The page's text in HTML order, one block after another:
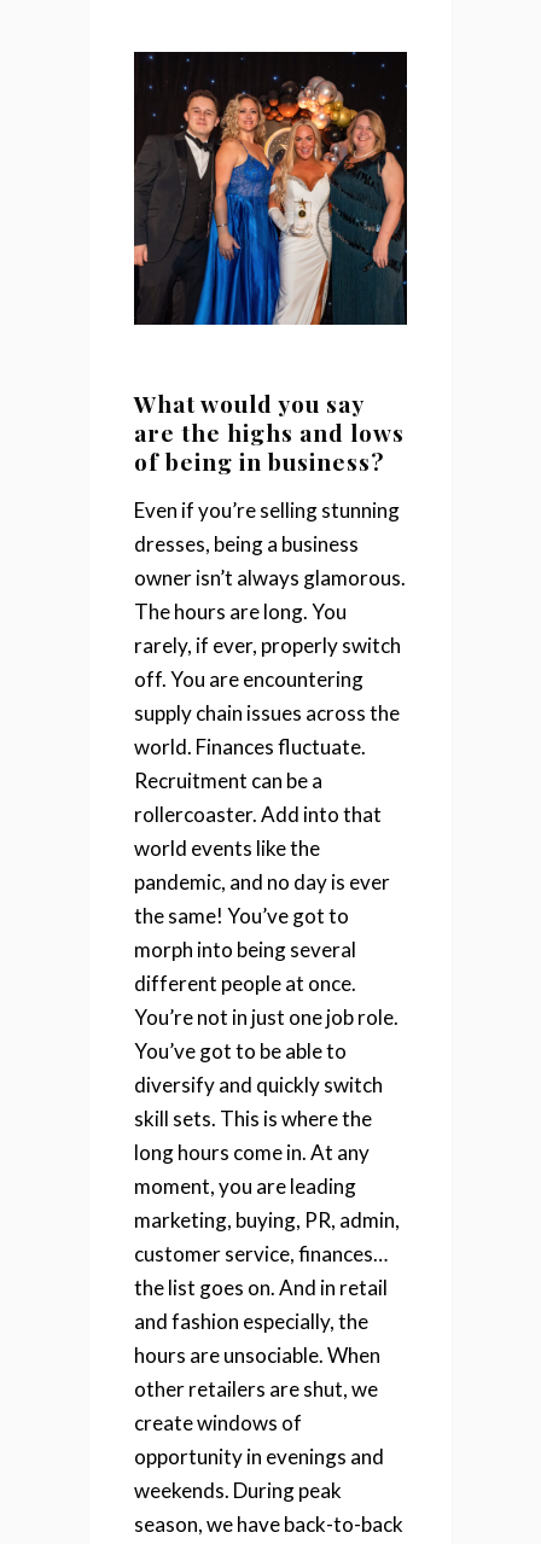
What would you say
are the highs and lows
of being in business?
Even if you’re selling stunning
dresses, being a business
owner isn’t always glamorous.
The hours are long. You
rarely, if ever, properly switch
off. You are encountering
supply chain issues across the
world. Finances fluctuate.
Recruitment can be a
rollercoaster. Add into that
world events like the
pandemic, and no day is ever
the same! You’ve got to
morph into being several
different people at once.
You’re not in just one job role.
You’ve got to be able to
diversify and quickly switch
skill sets. This is where the
long hours come in. At any
moment, you are leading
marketing, buying, PR, admin,
customer service, finances…
the list goes on.And in retail
and fashion especially, the
hours are unsociable. When
other retailers are shut, we
create windows of
opportunity in evenings and
weekends. During peak
season, we have back-to-back